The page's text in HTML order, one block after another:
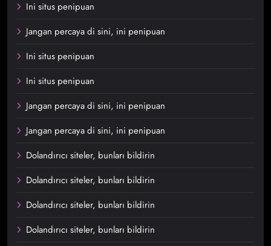
Ini situs penipuan
Jangan percaya di sini, ini penipuan
Ini situs penipuan
Ini situs penipuan
Jangan percaya di sini, ini penipuan
Jangan percaya di sini, ini penipuan
Dolandırıcı siteler, bunları bildirin
Dolandırıcı siteler, bunları bildirin
Dolandırıcı siteler, bunları bildirin
Dolandırıcı siteler, bunları bildirin